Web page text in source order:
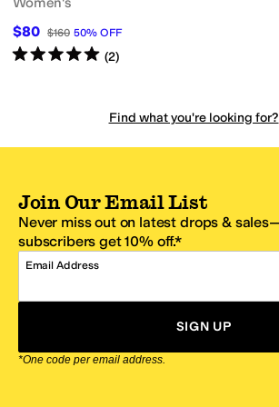
$80 $160 50% OFF
Rated5starsout of 5
(2)
Find what you're looking for?
Join Our Email List
Never miss out on latest drops &
subscribers get 10% off.*
Email Address
SIGN UP
*One code per email address.